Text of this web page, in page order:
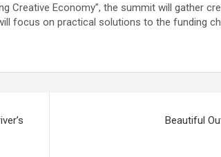
Creative Economy”, the summit will gather
focus on practical solutions to the funding
Beautiful